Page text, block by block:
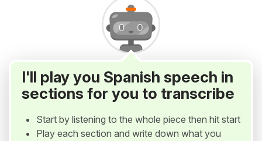
I'll play you Spanish speech in
sections for you to transcribe
Start by listening to the whole piece then hit start
Play each section and write down what you